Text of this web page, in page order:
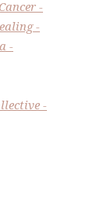
Cancer